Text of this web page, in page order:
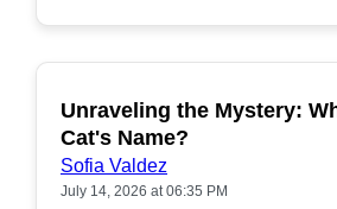
Unraveling the Mystery:
Cat's Name?
Sofia Valdez
July 14, 2026 at 06:35 PM